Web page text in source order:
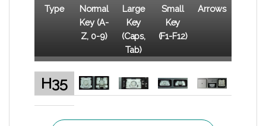
Type
Normal
Key (A-
Z, 0-9)
Large
Key
(Caps,
Tab)
Small
Key
(F1-F12)
Arrows
H35